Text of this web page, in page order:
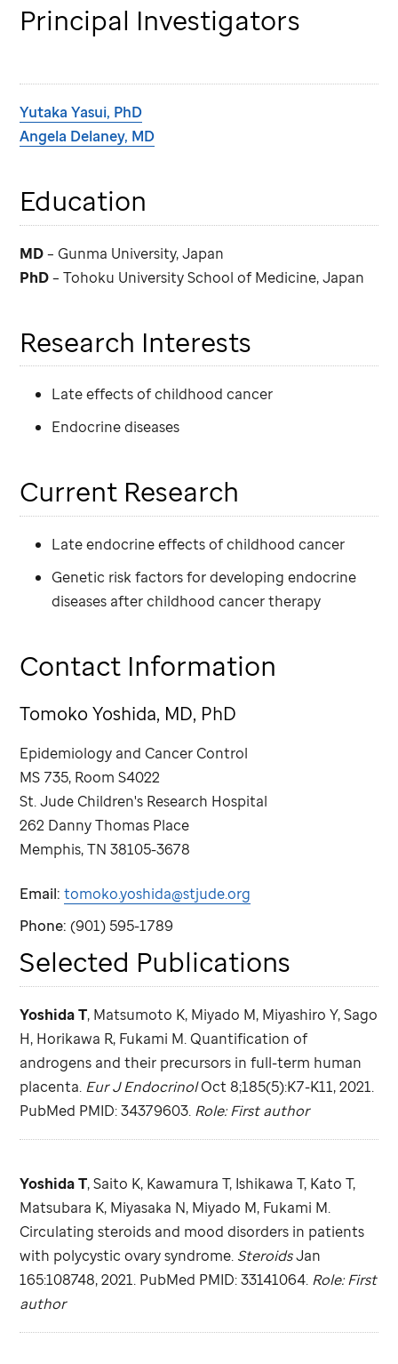
Principal Investigators
Yutaka Yasui, PhD
Angela Delaney, MD
Education
MD– Gunma University, Japan
PhD– Tohoku University School of Medicine, Japan
Research Interests
Late effects of childhood cancer
Endocrine diseases
Current Research
Late endocrine effects of childhood cancer
Genetic risk factors for developing endocrine
diseases after childhood cancer therapy
Contact Information
Tomoko Yoshida, MD, PhD
Epidemiology and Cancer Control
MS 735, Room S4022
St. Jude Children's Research Hospital
262 Danny Thomas Place
Memphis, TN 38105-3678
Email: tomoko.yoshida@stjude.org
Phone: (901) 595-1789
Selected Publications
Yoshida T, Matsumoto K, Miyado M, Miyashiro Y, Sago
H, Horikawa R, Fukami M. Quantification of
androgens and their precursors in full-term human
placenta. Eur J EndocrinolOct 8;185(5):K7-K11, 2021.
PubMed PMID: 34379603. Role: First author
Yoshida T, Saito K, Kawamura T, Ishikawa T, Kato T,
Matsubara K, Miyasaka N, Miyado M, Fukami M.
Circulating steroids and mood disorders in patients
with polycystic ovary syndrome. SteroidsJan
165:108748, 2021. PubMed PMID: 33141064. Role: First
author